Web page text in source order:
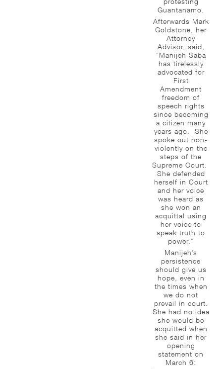
Guantanamo.
Afterwards Mark
Goldstone, her
Attorney
Advisor, said,
“Manijeh Saba
has tirelessly
advocated for
First
Amendment
freedom of
speech rights
since becoming
a citizen many
years ago. She
spoke out non-
violently on the
steps of the
Supreme Court.
She defended
herself in Court
and her voice
was heard as
she won an
acquittal using
her voice to
speak truth to
power.”
Manijeh’s
persistence
should give us
hope, even in
the times when
we do not
prevail in court.
She had no idea
she would be
acquitted when
she said in her
opening
statement on
March 6: